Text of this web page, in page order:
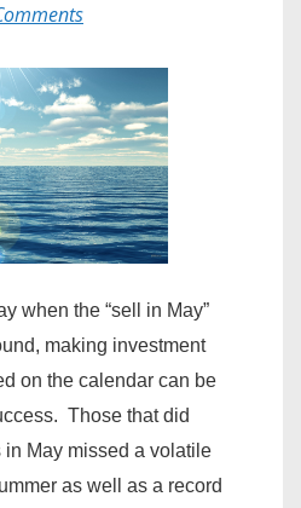
when the “sell in May”
making investment
on the calendar can be
Those that did
May missed a volatile
as well as a record